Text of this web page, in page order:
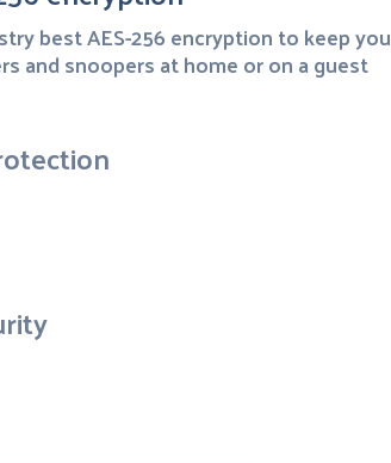
best AES-256 encryption to keep you
and snoopers at home or on a guest